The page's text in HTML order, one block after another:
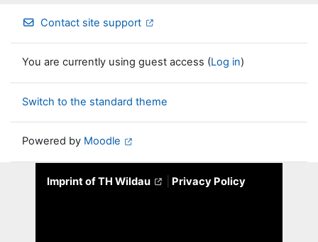
Contact site support
You are currently using guest access (Log in)
Switch to the standard theme
Powered by Moodle
Imprint of TH Wildau Privacy Policy